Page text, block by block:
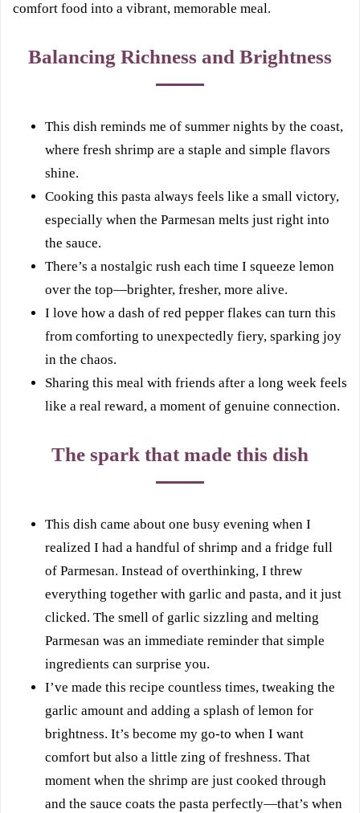
comfort food into a vibrant, memorable meal.
Balancing Richness and Brightness
This dish reminds me of summer nights by the coast,
where fresh shrimp are a staple and simple flavors
shine.
Cooking this pasta always feels like a small victory,
especially when the Parmesan melts just right into
the sauce.
There’s a nostalgic rush each time I squeeze lemon
over the top—brighter, fresher, more alive.
I love how a dash of red pepper flakes can turn this
from comforting to unexpectedly fiery, sparking joy
in the chaos.
Sharing this meal with friends after a long week feels
like a real reward, a moment of genuine connection.
The spark that made this dish
This dish came about one busy evening when I
realized I had a handful of shrimp and a fridge full
of Parmesan. Instead of overthinking, I threw
everything together with garlic and pasta, and it just
clicked. The smell of garlic sizzling and melting
Parmesan was an immediate reminder that simple
ingredients can surprise you.
I’ve made this recipe countless times, tweaking the
garlic amount and adding a splash of lemon for
brightness. It’s become my go-to when I want
comfort but also a little zing of freshness. That
moment when the shrimp are just cooked through
and the sauce coats the pasta perfectly—that’s when